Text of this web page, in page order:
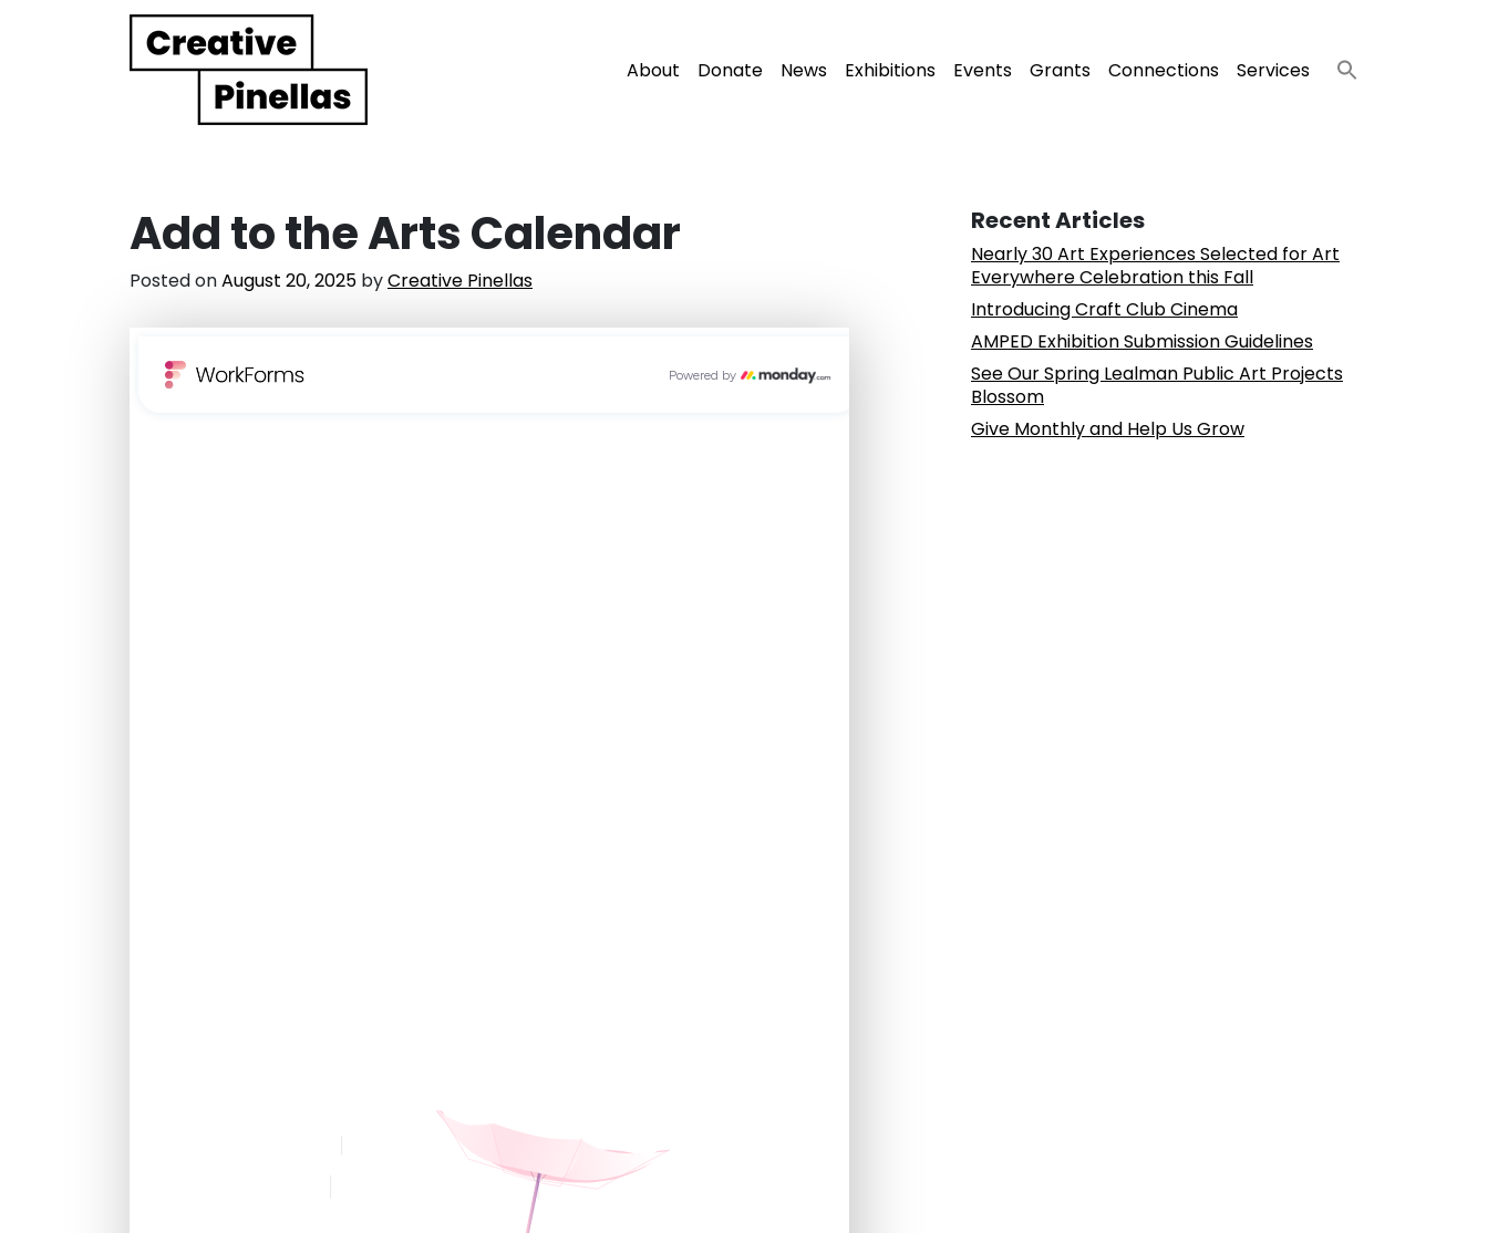
Main Navigation About Donate News Exhibitions Events Grants Connections Services
Add to the Arts Calendar
Posted onAugust 20, 2025 byCreative Pinellas
Recent Articles
Nearly 30 Art Experiences Selected for Art
Everywhere Celebration this Fall
Introducing Craft Club Cinema
AMPED Exhibition Submission Guidelines
See Our Spring Lealman Public Art Projects
Blossom
Give Monthly and Help Us Grow